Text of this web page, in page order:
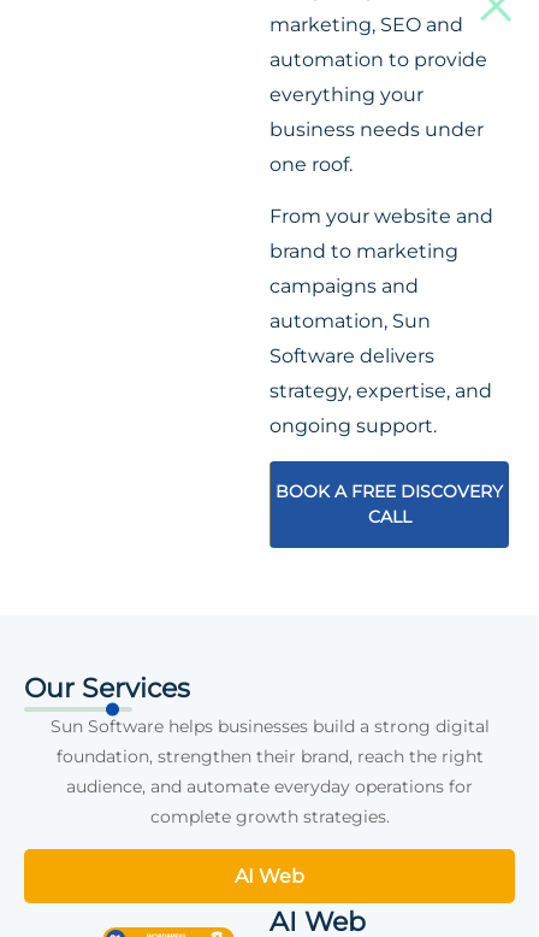
marketing, SEO and
automation to provide
everything your
business needs under
one roof.
From your website and
brand to marketing
campaigns and
automation, Sun
Software delivers
strategy, expertise, and
ongoing support.
BOOK A FREE DISCOVERY
CALL
Our Services
Sun Software helps businesses build a strong digital
foundation, strengthen their brand, reach the right
audience, and automate everyday operations for
complete growth strategies.
AI Web
AI Web